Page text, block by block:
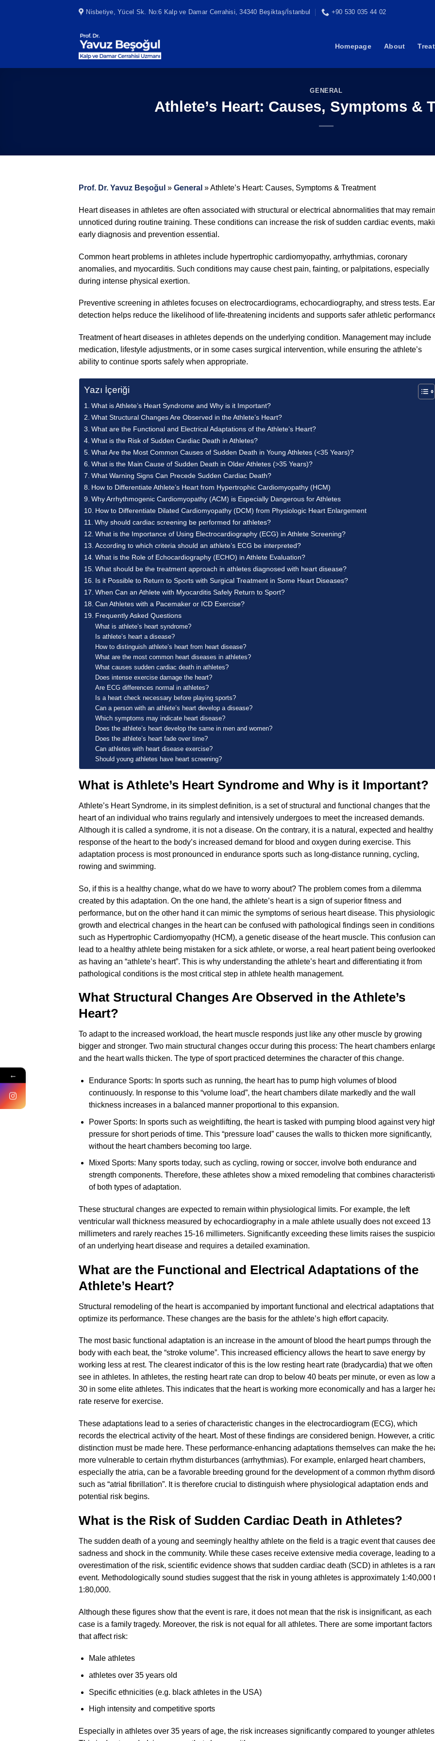
Nisbetiye, Yücel Sk. No:6 Kalp ve Damar Cerrahisi, 34340 Beşiktaş/İstanbul +90 530 035 44 02
Homepage About
GENERAL
Athlete’s Heart: Causes, Symptoms &
Prof. Dr. Yavuz Beşoğul » General »Athlete’s Heart: Causes, Symptoms & Treatment
Heart diseases in athletes are often associated with structural or electrical abnormalities that may remain
unnoticed during routine training. These conditions can increase the risk of sudden cardiac events,
early diagnosis and prevention essential.
Common heart problems in athletes include hypertrophic cardiomyopathy, arrhythmias, coronary
anomalies, and myocarditis. Such conditions may cause chest pain, fainting, or palpitations, especially
during intense physical exertion.
Preventive screening in athletes focuses on electrocardiograms, echocardiography, and stress tests.
detection helps reduce the likelihood of life-threatening incidents and supports safer athletic
Treatment of heart diseases in athletes depends on the underlying condition. Management may include
medication, lifestyle adjustments, or in some cases surgical intervention, while ensuring the athlete’s
ability to continue sports safely when appropriate.
Yazı İçeriği
What is Athlete’s Heart Syndrome and Why is it Important?
What Structural Changes Are Observed in the Athlete’s Heart?
What are the Functional and Electrical Adaptations of the Athlete’s Heart?
What is the Risk of Sudden Cardiac Death in Athletes?
What Are the Most Common Causes of Sudden Death in Young Athletes (<35 Years)?
What is the Main Cause of Sudden Death in Older Athletes (>35 Years)?
What Warning Signs Can Precede Sudden Cardiac Death?
How to Differentiate Athlete’s Heart from Hypertrophic Cardiomyopathy (HCM)
Why Arrhythmogenic Cardiomyopathy (ACM) is Especially Dangerous for Athletes
How to Differentiate Dilated Cardiomyopathy (DCM) from Physiologic Heart Enlargement
Why should cardiac screening be performed for athletes?
What is the Importance of Using Electrocardiography (ECG) in Athlete Screening?
According to which criteria should an athlete’s ECG be interpreted?
What is the Role of Echocardiography (ECHO) in Athlete Evaluation?
What should be the treatment approach in athletes diagnosed with heart disease?
Is it Possible to Return to Sports with Surgical Treatment in Some Heart Diseases?
When Can an Athlete with Myocarditis Safely Return to Sport?
Can Athletes with a Pacemaker or ICD Exercise?
Frequently Asked Questions
What is athlete’s heart syndrome?
Is athlete’s heart a disease?
How to distinguish athlete’s heart from heart disease?
What are the most common heart diseases in athletes?
What causes sudden cardiac death in athletes?
Does intense exercise damage the heart?
Are ECG differences normal in athletes?
Is a heart check necessary before playing sports?
Can a person with an athlete’s heart develop a disease?
Which symptoms may indicate heart disease?
Does the athlete’s heart develop the same in men and women?
Does the athlete’s heart fade over time?
Can athletes with heart disease exercise?
Should young athletes have heart screening?
What is Athlete’s Heart Syndrome and Why is it Important?
Athlete’s Heart Syndrome, in its simplest definition, is a set of structural and functional changes that the
heart of an individual who trains regularly and intensively undergoes to meet the increased demands.
Although it is called a syndrome, it is not a disease. On the contrary, it is a natural, expected and healthy
response of the heart to the body’s increased demand for blood and oxygen during exercise. This
adaptation process is most pronounced in endurance sports such as long-distance running, cycling,
rowing and swimming.
So, if this is a healthy change, what do we have to worry about? The problem comes from a dilemma
created by this adaptation. On the one hand, the athlete’s heart is a sign of superior fitness and
performance, but on the other hand it can mimic the symptoms of serious heart disease. This
growth and electrical changes in the heart can be confused with pathological findings seen in conditions
such as Hypertrophic Cardiomyopathy (HCM), a genetic disease of the heart muscle. This confusion can
lead to a healthy athlete being mistaken for a sick athlete, or worse, a real heart patient being overlooked
as having an “athlete’s heart”. This is why understanding the athlete’s heart and differentiating it from
pathological conditions is the most critical step in athlete health management.
What Structural Changes Are Observed in the Athlete’s
Heart?
To adapt to the increased workload, the heart muscle responds just like any other muscle by growing
bigger and stronger. Two main structural changes occur during this process: The heart chambers
and the heart walls thicken. The type of sport practiced determines the character of this change.
Endurance Sports: In sports such as running, the heart has to pump high volumes of blood
continuously. In response to this “volume load”, the heart chambers dilate markedly and the wall
thickness increases in a balanced manner proportional to this expansion.
Power Sports: In sports such as weightlifting, the heart is tasked with pumping blood against very
pressure for short periods of time. This “pressure load” causes the walls to thicken more significantly,
without the heart chambers becoming too large.
Mixed Sports: Many sports today, such as cycling, rowing or soccer, involve both endurance and
strength components. Therefore, these athletes show a mixed remodeling that combines
of both types of adaptation.
These structural changes are expected to remain within physiological limits. For example, the left
ventricular wall thickness measured by echocardiography in a male athlete usually does not exceed 13
millimeters and rarely reaches 15-16 millimeters. Significantly exceeding these limits raises the
of an underlying heart disease and requires a detailed examination.
What are the Functional and Electrical Adaptations of the
Athlete’s Heart?
Structural remodeling of the heart is accompanied by important functional and electrical adaptations that
optimize its performance. These changes are the basis for the athlete’s high effort capacity.
The most basic functional adaptation is an increase in the amount of blood the heart pumps through the
body with each beat, the “stroke volume”. This increased efficiency allows the heart to save energy by
working less at rest. The clearest indicator of this is the low resting heart rate (bradycardia) that we often
see in athletes. In athletes, the resting heart rate can drop to below 40 beats per minute, or even as low
30 in some elite athletes. This indicates that the heart is working more economically and has a larger
rate reserve for exercise.
These adaptations lead to a series of characteristic changes in the electrocardiogram (ECG), which
records the electrical activity of the heart. Most of these findings are considered benign. However, a
distinction must be made here. These performance-enhancing adaptations themselves can make the
more vulnerable to certain rhythm disturbances (arrhythmias). For example, enlarged heart chambers,
especially the atria, can be a favorable breeding ground for the development of a common rhythm
such as “atrial fibrillation”. It is therefore crucial to distinguish where physiological adaptation ends and
potential risk begins.
What is the Risk of Sudden Cardiac Death in Athletes?
The sudden death of a young and seemingly healthy athlete on the field is a tragic event that causes
sadness and shock in the community. While these cases receive extensive media coverage, leading to
overestimation of the risk, scientific evidence shows that sudden cardiac death (SCD) in athletes is a
event. Methodologically sound studies suggest that the risk in young athletes is approximately 1:40,000
1:80,000.
Although these figures show that the event is rare, it does not mean that the risk is insignificant, as each
case is a family tragedy. Moreover, the risk is not equal for all athletes. There are some important factors
that affect risk:
Male athletes
athletes over 35 years old
Specific ethnicities (e.g. black athletes in the USA)
High intensity and competitive sports
Especially in athletes over 35 years of age, the risk increases significantly compared to younger
←